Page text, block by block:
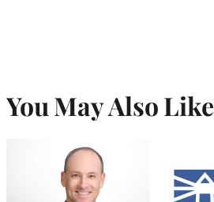
You May Also Like